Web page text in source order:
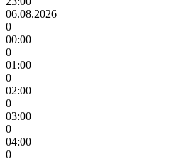
06.08.2026
0
00:00
0
01:00
0
02:00
0
03:00
0
04:00
0